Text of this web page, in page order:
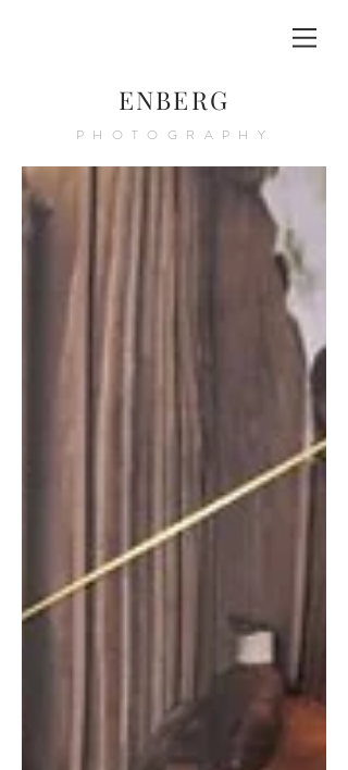
ENBERG
PHOTOGRAPHY